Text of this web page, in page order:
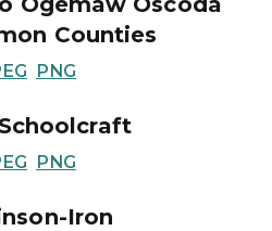
Counties
PNG
PNG
Iron